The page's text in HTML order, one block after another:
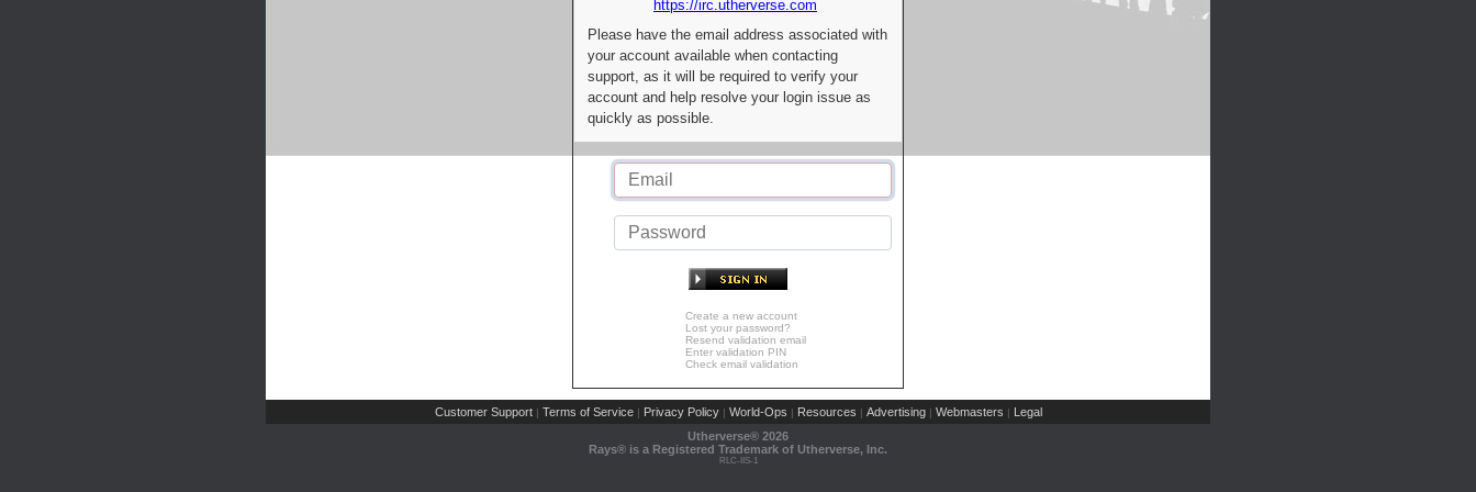
https://irc.utherverse.com
Please have the email address associated with
your account available when contacting
support, as it will be required to verify your
account and help resolve your login issue as
quickly as possible.
Create a new account
Lost your password?
Resend validation email
Enter validation PIN
Check email validation
Customer Support | Terms of Service | Privacy Policy | World-Ops | Resources | Advertising | Webmasters | Legal
Utherverse® 2026
Rays® is a Registered Trademark of Utherverse, Inc.
RLC-IIS-1